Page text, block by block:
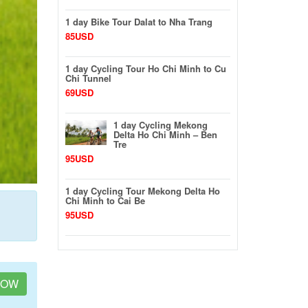
1 day Bike Tour Dalat to Nha Trang
85USD
1 day Cycling Tour Ho Chi Minh to Cu
Chi Tunnel
69USD
1 day Cycling Mekong
Delta Ho Chi Minh – Ben
Tre
95USD
1 day Cycling Tour Mekong Delta Ho
Chi Minh to Cai Be
95USD